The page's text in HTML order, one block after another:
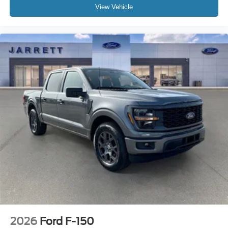
View Vehicle
2026 Ford F-150